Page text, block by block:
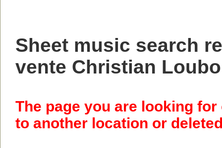
Sheet music search
vente Christian
The page you are looking
to another location or